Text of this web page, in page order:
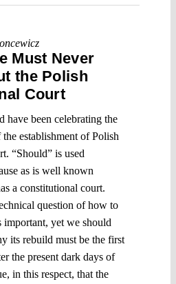
Must Never
the Polish
Court
have been celebrating the
establishment of Polish
“Should” is used
as is well known
a constitutional court.
question of how to
yet we should
its rebuild must be the first
the present dark days of
in this respect, that the